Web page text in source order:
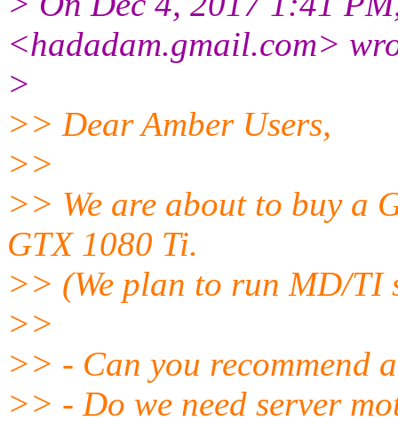
<hadadam.gmail.com>
>
>> Dear Amber Users,
>>
>> We are about to buy a
GTX 1080 Ti.
>> (We plan to run MD/TI
>>
>> - Can you recommend
>> - Do we need server